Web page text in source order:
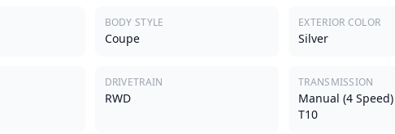
BODY STYLE
Coupe
EXTERIOR COLOR
Silver
DRIVETRAIN
RWD
TRANSMISSION
Manual (4 Speed)
T10